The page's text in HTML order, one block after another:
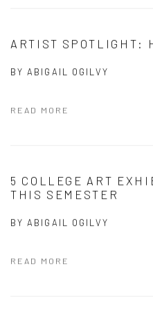
ARTIST SPOTLIGHT:
BYABIGAIL OGILVY
READ MORE
5 COLLEGE ART
THIS SEMESTER
BYABIGAIL OGILVY
READ MORE